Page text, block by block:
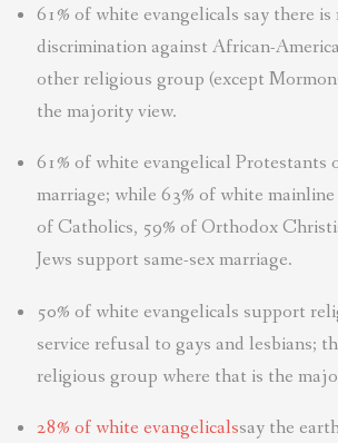
61% of white evangelicals say there
discrimination against African-
other religious group (except
the majority view.
61% of white evangelical Protestants
marriage; while 63% of white
of Catholics, 59% of Orthodox
Jews support same-sex marriage.
50% of white evangelicals support
service refusal to gays and lesbians;
religious group where that is the
28% of white evangelicalssay the